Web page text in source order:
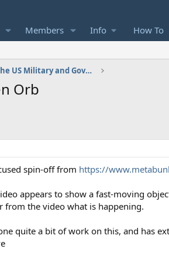
Members Info How To
UFO Reports from the US Military and Government
Orb
spin-off from https://
appears to show a fast-moving
from the video what is happening.
quite a bit of work on this, and has